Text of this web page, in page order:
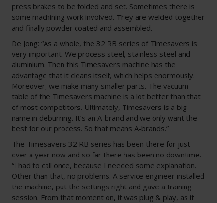
press brakes to be folded and set. Sometimes there is
some machining work involved. They are welded together
and finally powder coated and assembled.
De Jong: “As a whole, the 32 RB series of Timesavers is
very important. We process steel, stainless steel and
aluminium. Then this Timesavers machine has the
advantage that it cleans itself, which helps enormously.
Moreover, we make many smaller parts. The vacuum
table of the Timesavers machine is a lot better than that
of most competitors. Ultimately, Timesavers is a big
name in deburring. It’s an A-brand and we only want the
best for our process. So that means A-brands.”
The Timesavers 32 RB series has been there for just
over a year now and so far there has been no downtime.
“I had to call once, because I needed some explanation.
Other than that, no problems. A service engineer installed
the machine, put the settings right and gave a training
session. From that moment on, it was plug & play, as it